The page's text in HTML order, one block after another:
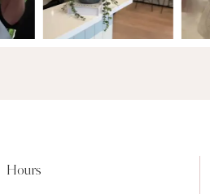
Hours